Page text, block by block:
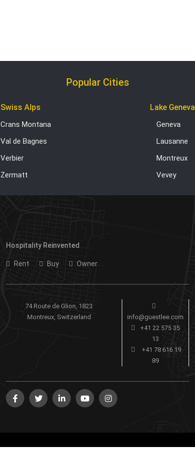
Popular Cities
Swiss Alps
Crans Montana
Val de Bagnes
Verbier
Zermatt
Lake Geneva
Geneva
Lausanne
Montreux
Vevey
Hospitality Reinvented
Rent Buy Owner
74 Route de Glion, 1823
Montreux, Switzerland
info@guestlee.com
+41 22 575 35
13
+41 78 616 19
89